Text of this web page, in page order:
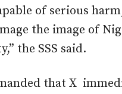
of serious
the image of
the SSS said.
that X